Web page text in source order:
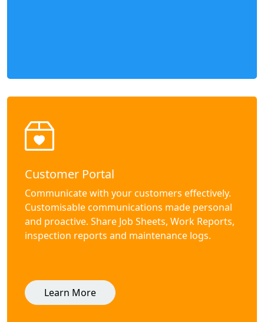
Customer Portal
Communicate with your customers effectively.
Customisable communications made personal
and proactive. Share Job Sheets, Work Reports,
inspection reports and maintenance logs.
Learn More